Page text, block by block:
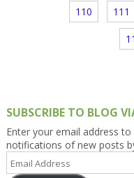
110 111
SUBSCRIBE TO BLOG
Enter your email address
notifications of new posts
Address